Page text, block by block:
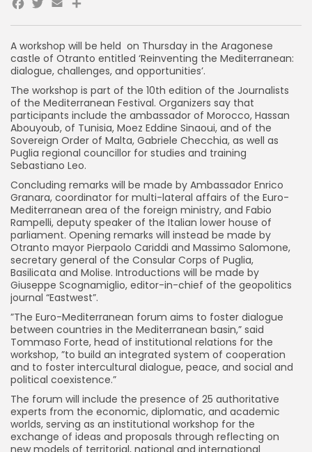
A workshop will be held on Thursday in the Aragonese
castle of Otranto entitled ‘Reinventing the Mediterranean:
dialogue, challenges, and opportunities’.
The workshop is part of the 10th edition of the Journalists
of the Mediterranean Festival. Organizers say that
participants include the ambassador of Morocco, Hassan
Abouyoub, of Tunisia, Moez Eddine Sinaoui, and of the
Sovereign Order of Malta, Gabriele Checchia, as well as
Puglia regional councillor for studies and training
Sebastiano Leo.
Concluding remarks will be made by Ambassador Enrico
Granara, coordinator for multi-lateral affairs of the Euro-
Mediterranean area of the foreign ministry, and Fabio
Rampelli, deputy speaker of the Italian lower house of
parliament. Opening remarks will instead be made by
Otranto mayor Pierpaolo Cariddi and Massimo Salomone,
secretary general of the Consular Corps of Puglia,
Basilicata and Molise. Introductions will be made by
Giuseppe Scognamiglio, editor-in-chief of the geopolitics
journal “Eastwest”.
”The Euro-Mediterranean forum aims to foster dialogue
between countries in the Mediterranean basin,” said
Tommaso Forte, head of institutional relations for the
workshop, ”to build an integrated system of cooperation
and to foster intercultural dialogue, peace, and social and
political coexistence.”
The forum will include the presence of 25 authoritative
experts from the economic, diplomatic, and academic
worlds, serving as an institutional workshop for the
exchange of ideas and proposals through reflecting on
Facebook
Twitter
EmailShare